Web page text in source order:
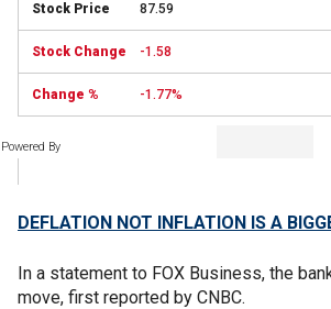
87.59
-1.58
-1.77%
Powered By
DEFLATION NOT INFLATION IS A
In a statement to FOX Business, the
move, first reported by CNBC.